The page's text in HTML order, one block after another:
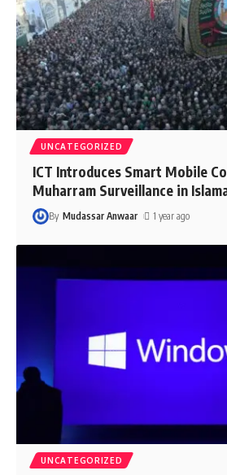
UNCATEGORIZED
ICT Introduces Smart Mobile
Muharram Surveillance in
By Mudassar Anwaar 1 year ago
UNCATEGORIZED